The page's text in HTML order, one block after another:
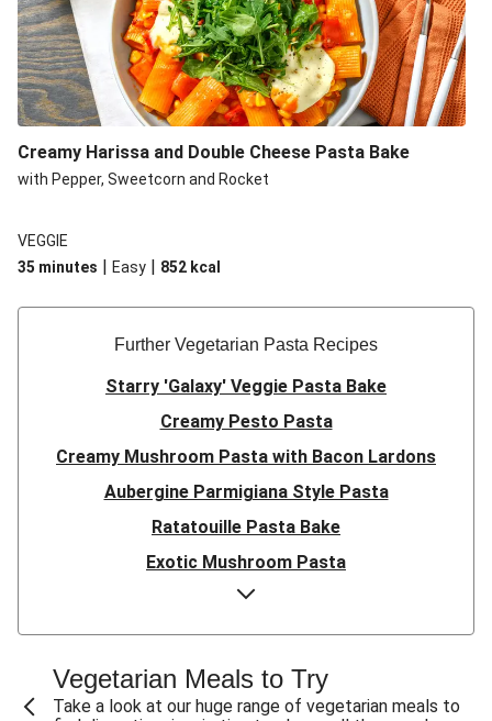
Creamy Harissa and Double Cheese Pasta Bake
with Pepper, Sweetcorn and Rocket
VEGGIE
35 minutes | Easy | 852 kcal
Further Vegetarian Pasta Recipes
Starry 'Galaxy' Veggie Pasta Bake
Creamy Pesto Pasta
Creamy Mushroom Pasta with Bacon Lardons
Aubergine Parmigiana Style Pasta
Ratatouille Pasta Bake
Exotic Mushroom Pasta
Creamy Mushroom Pasta
Halloumi and Roasted Vegetable Pasta
Pasta ‘al Forno’ with Roasted Aubergine and
Mozzarella
Vegetarian Meals to Try
Take a look at our huge range of vegetarian meals to